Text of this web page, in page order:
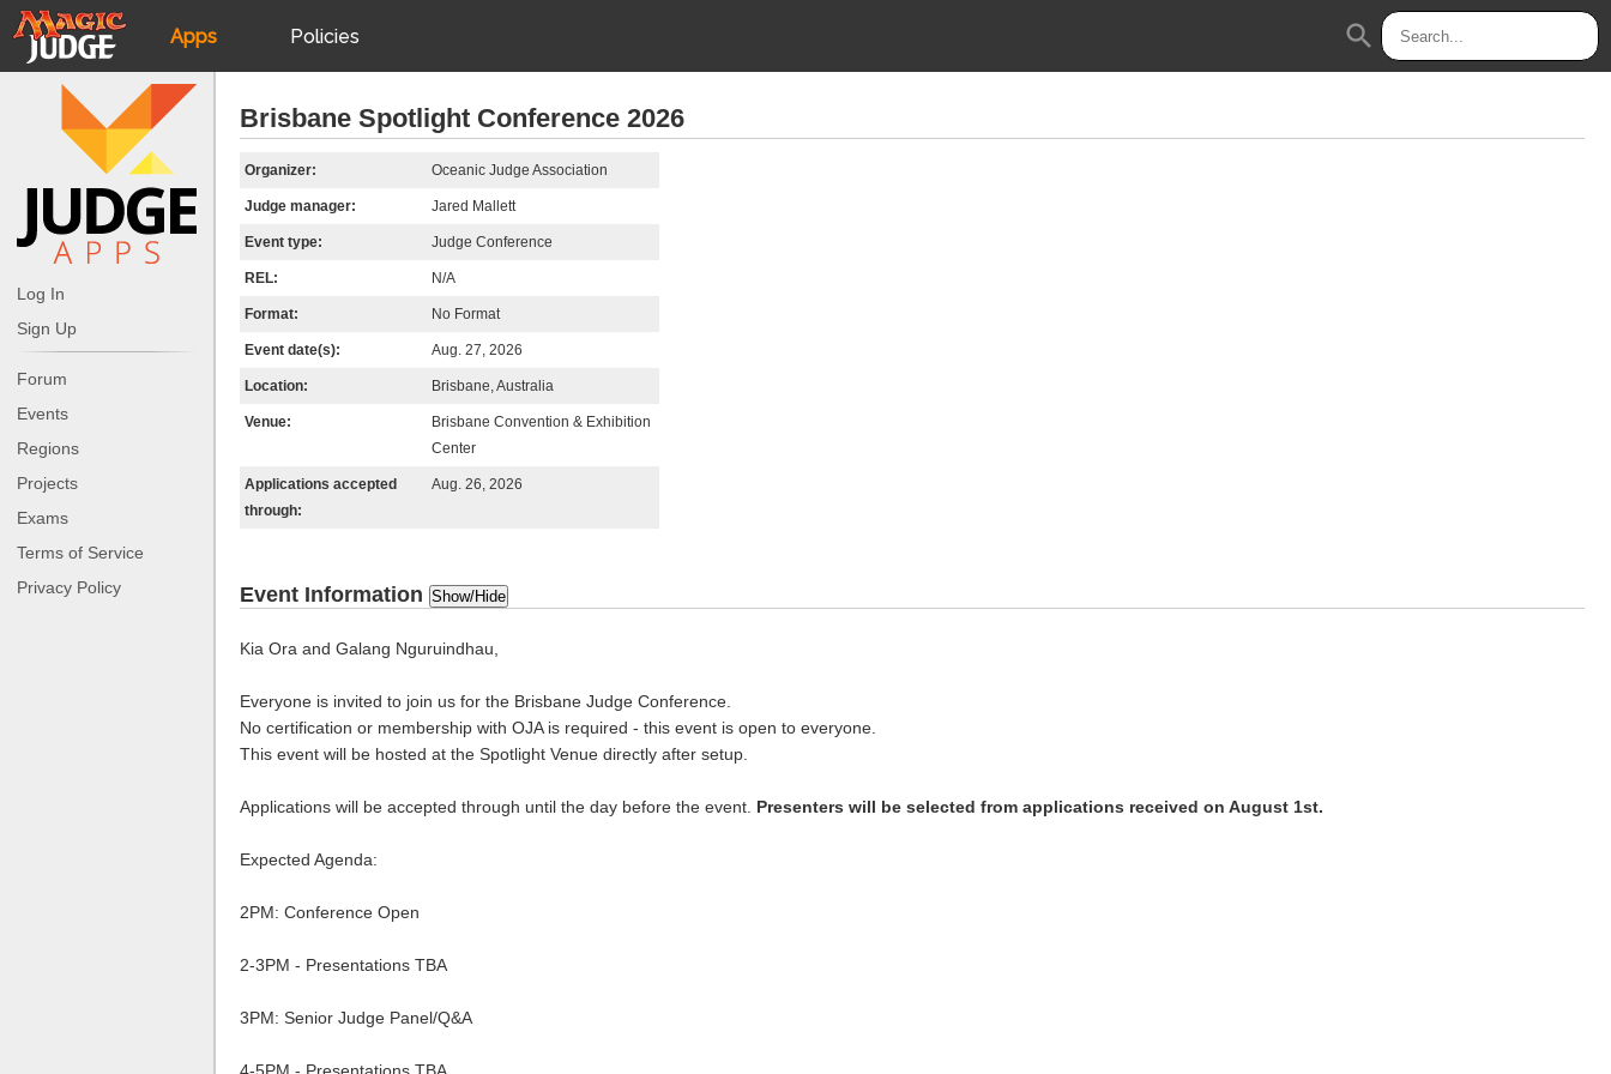
Apps
JudgeApps
Forum
Judges
Policies
JAR
search
Log In
Sign Up
Forum
Events
Regions
Projects
Exams
Terms of Service
Privacy Policy
Brisbane Spotlight Conference 2026
Organizer: Oceanic Judge Association
Judge manager: Jared Mallett
Event type: Judge Conference
REL: N/A
Format: No Format
Event date(s): Aug. 27, 2026
Location: Brisbane, Australia
Venue:
Brisbane Convention & Exhibition
Center
Applications accepted
through:
Aug. 26, 2026
Event Information Show/Hide
Kia Ora and Galang Nguruindhau,
Everyone is invited to join us for the Brisbane Judge Conference.
No certification or membership with OJA is required - this event is open to everyone.
This event will be hosted at the Spotlight Venue directly after setup.
Applications will be accepted through until the day before the event. Presenters will be selected from applications received on August 1st.
Expected Agenda:
2PM: Conference Open
2-3PM - Presentations TBA
3PM: Senior Judge Panel/Q&A